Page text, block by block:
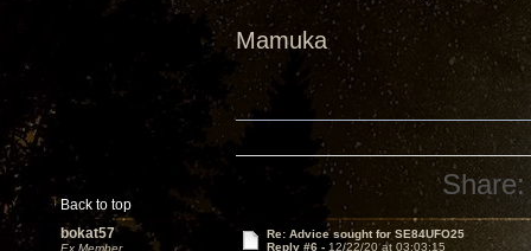
Mamuka
Back to top
Share:
bokat57
Ex Member
Re: Advice sought for SE84UFO25
Reply #6 - 12/22/20 at 03:03:15